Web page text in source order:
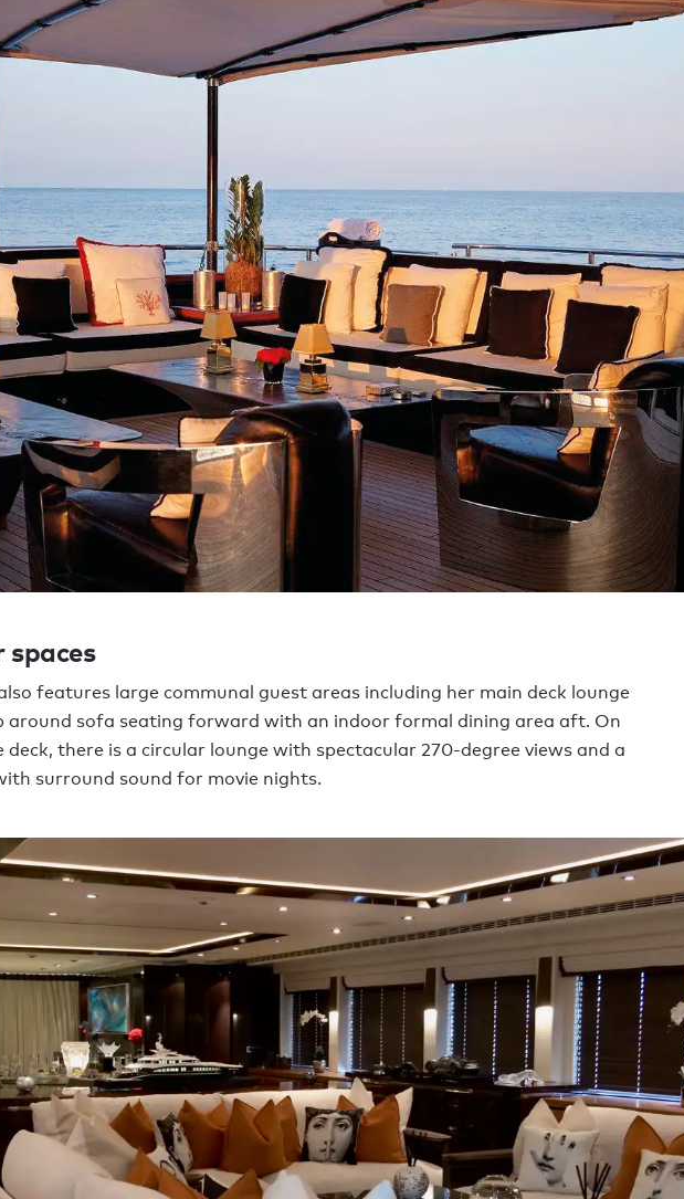
spaces
features large communal guest areas including her main deck lounge
around sofa seating forward with an indoor formal dining area aft. On
deck, there is a circular lounge with spectacular 270-degree views and a
surround sound for movie nights.